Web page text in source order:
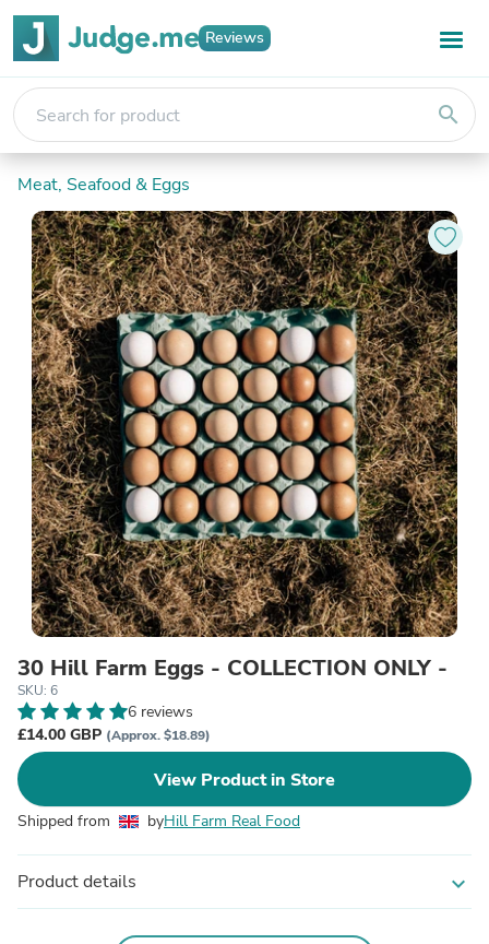
Reviews
search
Meat, Seafood & Eggs
30 Hill Farm Eggs - COLLECTION ONLY -
SKU: 6
6 reviews
£14.00 GBP (Approx. $18.89)
View Product in Store
Shipped from byHill Farm Real Food
Product details expand_more